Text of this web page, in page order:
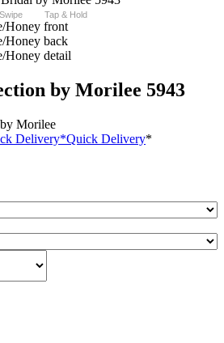
Swipe Tap & Hold
by Morilee 5943
Morilee
Delivery*Quick Delivery*